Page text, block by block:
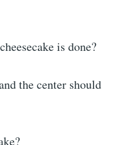
is done?
the center should